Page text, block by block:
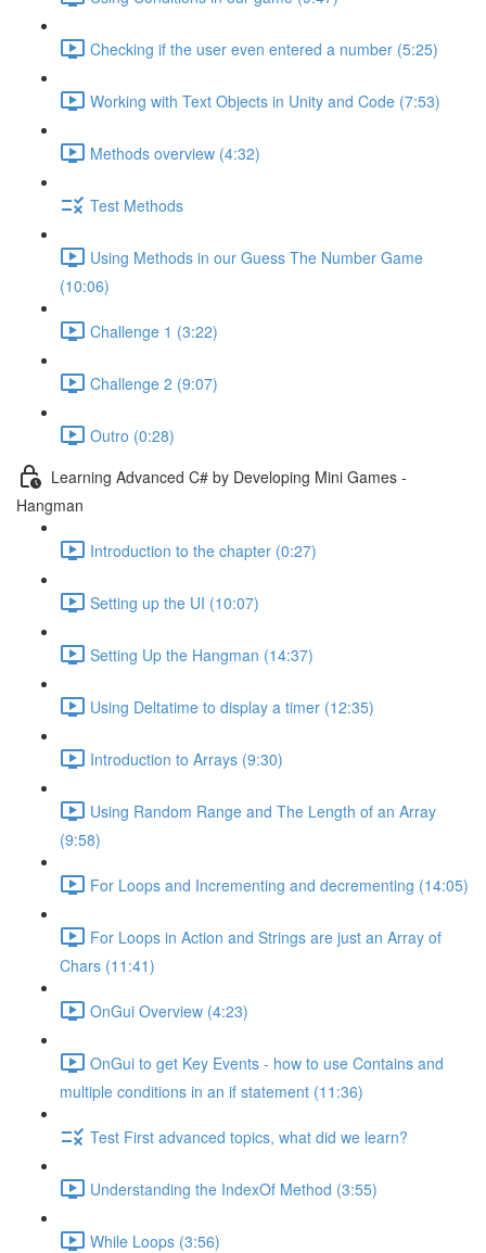
Checking if the user even entered a number (5:25)
Working with Text Objects in Unity and Code (7:53)
Methods overview (4:32)
Test Methods
Using Methods in our Guess The Number Game
(10:06)
Challenge 1 (3:22)
Challenge 2 (9:07)
Outro (0:28)
Learning Advanced C# by Developing Mini Games -
Hangman
Introduction to the chapter (0:27)
Setting up the UI (10:07)
Setting Up the Hangman (14:37)
Using Deltatime to display a timer (12:35)
Introduction to Arrays (9:30)
Using Random Range and The Length of an Array
(9:58)
For Loops and Incrementing and decrementing (14:05)
For Loops in Action and Strings are just an Array of
Chars (11:41)
OnGui Overview (4:23)
OnGui to get Key Events - how to use Contains and
multiple conditions in an if statement (11:36)
Test First advanced topics, what did we learn?
Understanding the IndexOf Method (3:55)
While Loops (3:56)